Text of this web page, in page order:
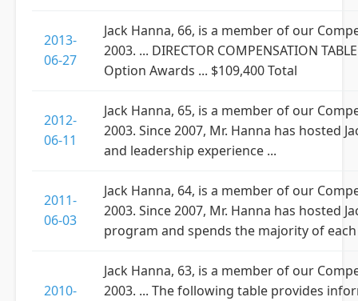
2013-
06-27
Jack Hanna, 66, is a member of our
2003. ... DIRECTOR COMPENSATION
Option Awards ... $109,400 Total
2012-
06-11
Jack Hanna, 65, is a member of our
2003. Since 2007, Mr. Hanna has hosted
and leadership experience ...
2011-
06-03
Jack Hanna, 64, is a member of our
2003. Since 2007, Mr. Hanna has hosted
program and spends the majority of
2010-
Jack Hanna, 63, is a member of our
2003. ... The following table provides